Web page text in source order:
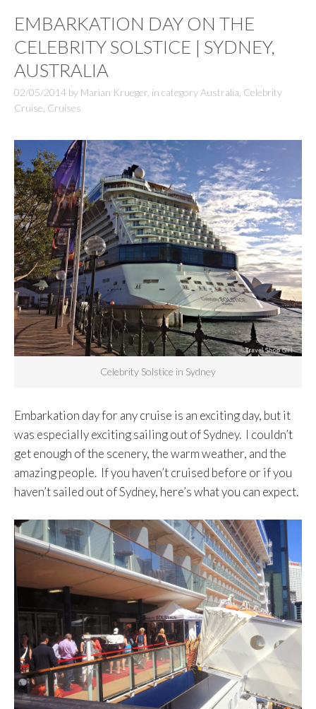
EMBARKATION DAY ON THE
CELEBRITY SOLSTICE | SYDNEY,
AUSTRALIA
02/05/2014 by Marian Krueger in category Australia Celebrity
Cruise Cruises
Celebrity Solstice in Sydney
Embarkation day for any cruise is an exciting day, but it
was especially exciting sailing out of Sydney. I couldn’t
get enough of the scenery, the warm weather, and the
amazing people. If you haven’t cruised before or if you
haven’t sailed out of Sydney, here’s what you can expect.